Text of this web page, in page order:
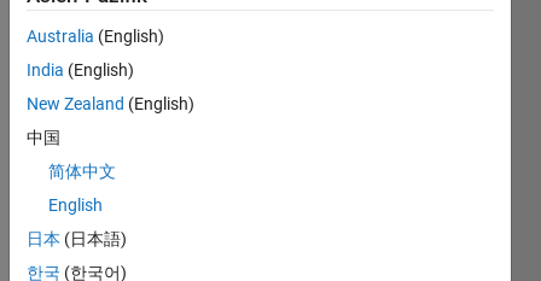
or
legs.
According
Old
Farmer's
(https://www.almanac.com/predict-
temperature-
cricket-
Australia (English)
India (English)
New Zealand (English)
中国
简体中文
English
日本 (日本語)
한국 (한국어)